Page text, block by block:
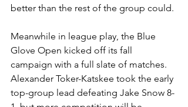
better than the rest of the group could.
Meanwhile in league play, the Blue
Glove Open kicked off its fall
campaign with a full slate of matches.
Alexander Toker-Katskee took the early
top-group lead defeating Jake Snow 8-